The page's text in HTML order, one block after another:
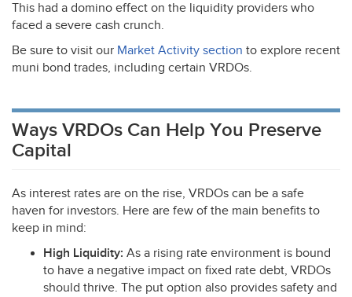
This had a domino effect on the liquidity providers who
faced a severe cash crunch.
Be sure to visit our Market Activity section to explore recent
muni bond trades, including certain VRDOs.
Ways VRDOs Can Help You Preserve
Capital
As interest rates are on the rise, VRDOs can be a safe
haven for investors. Here are few of the main benefits to
keep in mind:
High Liquidity: As a rising rate environment is bound
to have a negative impact on fixed rate debt, VRDOs
should thrive. The put option also provides safety and